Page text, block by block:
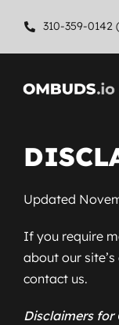
content
310-359-0142
Home
Ombuds
Contact
Updated
If you require
about our
contact us.
Disclaimers for